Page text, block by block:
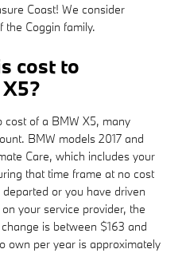
Coast! We consider
Coggin family.
cost to
cost of a BMW X5, many
BMW models 2017 and
Care, which includes your
that time frame at no cost
or you have driven
your service provider, the
is between $163 and
own per year is approximately